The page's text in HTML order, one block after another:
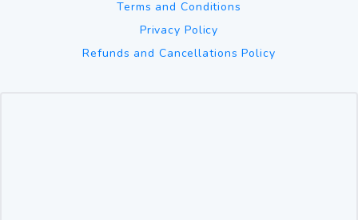
Terms and Conditions
Privacy Policy
Refunds and Cancellations Policy